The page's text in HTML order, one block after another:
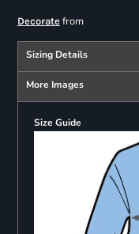
Decoratefrom
Sizing Details
More Images
Size Guide